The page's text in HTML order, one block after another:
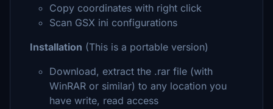
Copy coordinates with right click
Scan GSX ini configurations
Installation (This is a portable version)
Download, extract the .rar file (with
WinRAR or similar) to any location you
have write, read access